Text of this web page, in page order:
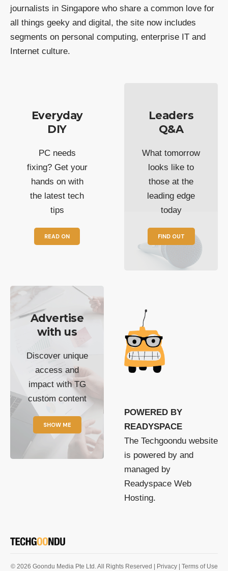
journalists in Singapore who share a common love for
all things geeky and digital, the site now includes
segments on personal computing, enterprise IT and
Internet culture.
Everyday
DIY
PC needs
fixing? Get your
hands on with
the latest tech
tips
READ ON
Leaders
Q&A
What tomorrow
looks like to
those at the
leading edge
today
FIND OUT
Advertise
with us
Discover unique
access and
impact with TG
custom content
SHOW ME
POWERED BY
READYSPACE
The Techgoondu website
is powered by and
managed by
Readyspace Web
Hosting.
© 2026 Goondu Media Pte Ltd. All Rights Reserved | Privacy | Terms of Use